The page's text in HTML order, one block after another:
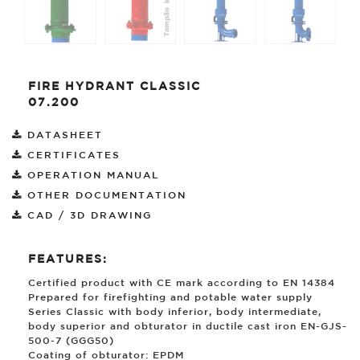
FIRE HYDRANT CLASSIC
07.200
DATASHEET
CERTIFICATES
OPERATION MANUAL
OTHER DOCUMENTATION
CAD / 3D DRAWING
FEATURES:
Certified product with CE mark according to EN 14384
Prepared for firefighting and potable water supply
Series Classic with body inferior, body intermediate,
body superior and obturator in ductile cast iron EN-GJS-
500-7 (GGG50)
Coating of obturator: EPDM